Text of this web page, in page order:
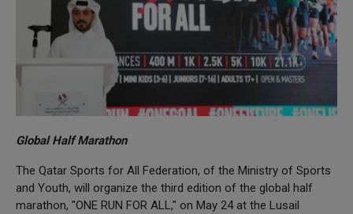
Global Half Marathon
The Qatar Sports for All Federation, of the Ministry of Sports
and Youth, will organize the third edition of the global half
marathon, "ONE RUN FOR ALL," on May 24 at the Lusail